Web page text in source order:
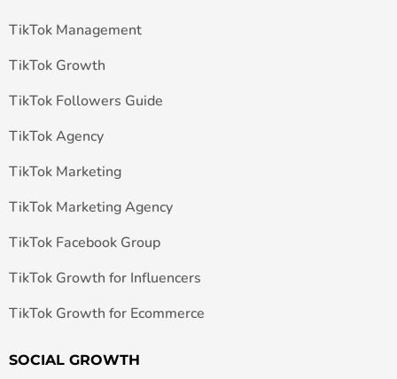
TikTok Management
TikTok Growth
TikTok Followers Guide
TikTok Agency
TikTok Marketing
TikTok Marketing Agency
TikTok Facebook Group
TikTok Growth for Influencers
TikTok Growth for Ecommerce
SOCIAL GROWTH